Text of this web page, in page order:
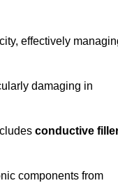
effectively
damaging in
conductive
components from